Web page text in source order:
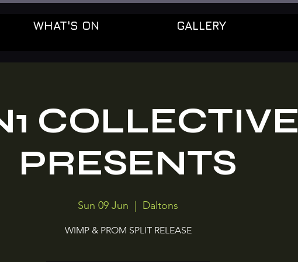
WHAT'S ON GALLERY
COLLECTIVE
PRESENTS
Sun 09 Jun
  |
Daltons
WIMP & PROM SPLIT RELEASE